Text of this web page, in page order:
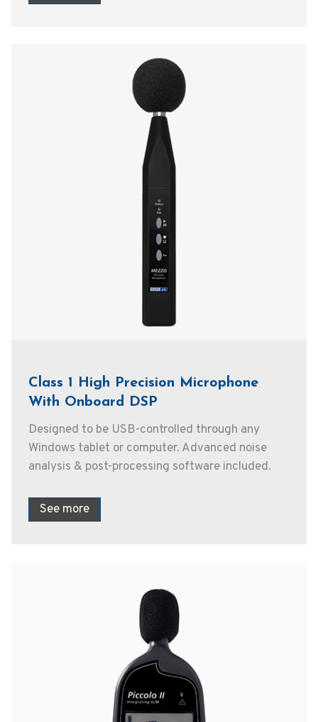
Class 1 High Precision Microphone
With Onboard DSP
Designed to be USB-controlled through any
Windows tablet or computer. Advanced noise
analysis & post-processing software included.
See more